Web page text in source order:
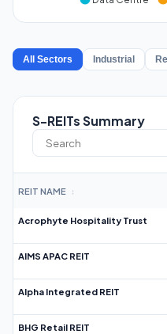
All Sectors Industrial
S-REITs Summary
REIT NAME ↕
Acrophyte Hospitality Trust
AIMS APAC REIT
Alpha Integrated REIT
BHG Retail REIT